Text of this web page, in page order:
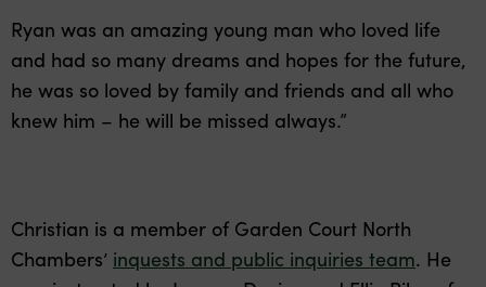
Ryan was an amazing young man who loved life
and had so many dreams and hopes for the future,
he was so loved by family and friends and all who
knew him – he will be missed always.”
Christian is a member of Garden Court North
Chambers’ inquests and public inquiries team. He